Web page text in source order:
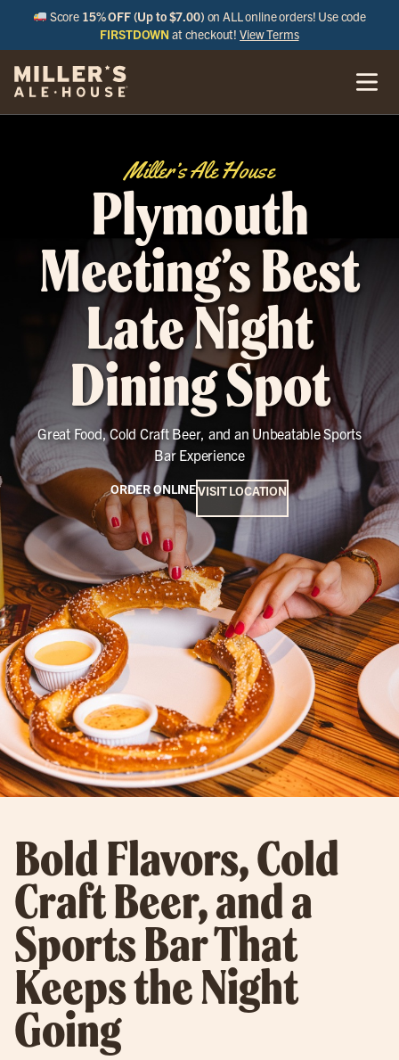
Score 15% OFF (Up to $7.00) on ALL online orders! Use code
FIRSTDOWN at checkout!View Terms
Miller’s Ale House
Plymouth
Meeting’s Best
Late Night
Dining Spot
Great Food, Cold Craft Beer, and an Unbeatable Sports
Bar Experience
ORDER ONLINEVISIT LOCATION
Bold Flavors, Cold
Craft Beer, and a
Sports Bar That
Keeps the Night
Going